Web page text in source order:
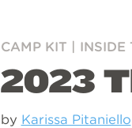
CAMP KIT | INSIDE
2023
by Karissa Pitaniello